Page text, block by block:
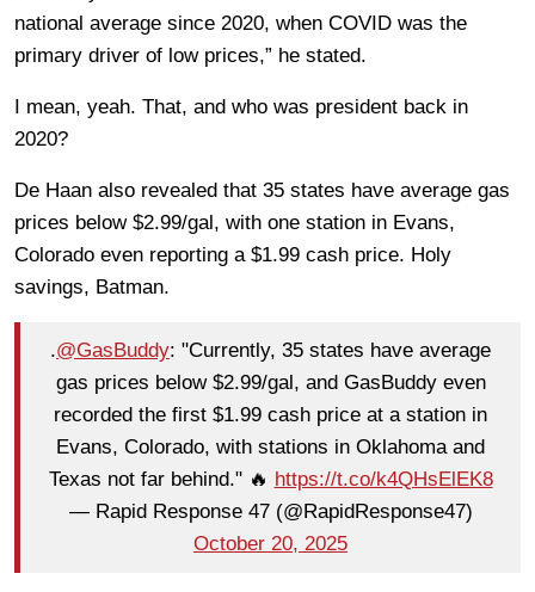
national average since 2020, when COVID was the
primary driver of low prices,” he stated.
I mean, yeah. That, and who was president back in
2020?
De Haan also revealed that 35 states have average gas
prices below $2.99/gal, with one station in Evans,
Colorado even reporting a $1.99 cash price. Holy
savings, Batman.
.@GasBuddy: "Currently, 35 states have average
gas prices below $2.99/gal, and GasBuddy even
recorded the first $1.99 cash price at a station in
Evans, Colorado, with stations in Oklahoma and
Texas not far behind." 🔥 https://t.co/k4QHsElEK8
— Rapid Response 47 (@RapidResponse47)
October 20, 2025